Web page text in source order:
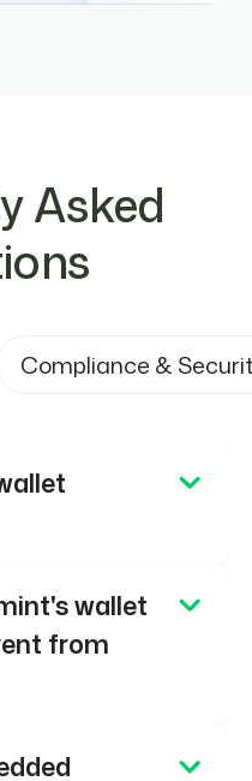
Asked
Compliance &
manage digital
assets
Crossmint
wallet
from